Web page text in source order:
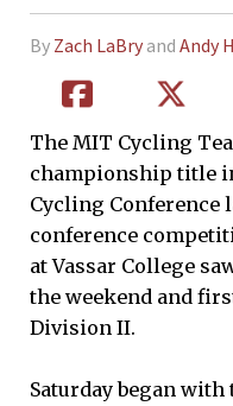
By Zach LaBry and Andy
The MIT Cycling
championship title
Cycling Conference
conference
at Vassar College
the weekend and
Division II.
Saturday began